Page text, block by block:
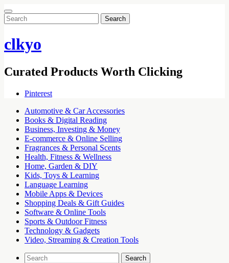
Search
for:
clkyo
Curated Products Worth Clicking
Pinterest
Automotive & Car Accessories
Books & Digital Reading
Business, Investing & Money
E-commerce & Online Selling
Fragrances & Personal Scents
Health, Fitness & Wellness
Home, Garden & DIY
Kids, Toys & Learning
Language Learning
Mobile Apps & Devices
Shopping Deals & Gift Guides
Software & Online Tools
Sports & Outdoor Fitness
Technology & Gadgets
Video, Streaming & Creation Tools
Search